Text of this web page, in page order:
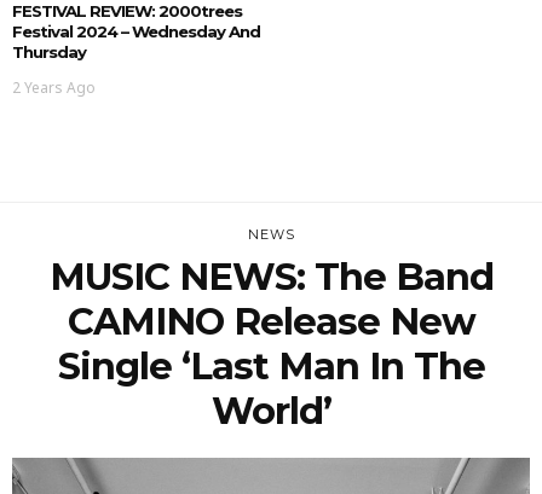
FESTIVAL REVIEW: 2000trees
Festival 2024 – Wednesday And
Thursday
2 Years Ago
NEWS
MUSIC NEWS: The Band
CAMINO Release New
Single ‘Last Man In The
World’